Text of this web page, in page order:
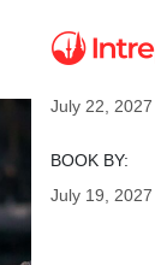
July 22, 2027
BOOK BY:
July 19, 2027